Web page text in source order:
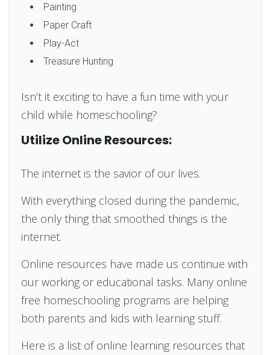
Painting
Paper Craft
Play-Act
Treasure Hunting
Isn’t it exciting to have a fun time with your
child while homeschooling?
Utilize Online Resources:
The internet is the savior of our lives.
With everything closed during the pandemic,
the only thing that smoothed things is the
internet.
Online resources have made us continue with
our working or educational tasks. Many online
free homeschooling programs are helping
both parents and kids with learning stuff.
Here is a list of online learning resources that